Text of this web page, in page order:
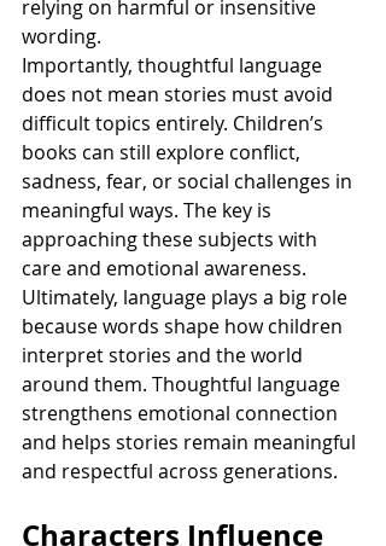
relying on harmful or insensitive
wording.
Importantly, thoughtful language
does not mean stories must avoid
difficult topics entirely. Children’s
books can still explore conflict,
sadness, fear, or social challenges in
meaningful ways. The key is
approaching these subjects with
care and emotional awareness.
Ultimately, language plays a big role
because words shape how children
interpret stories and the world
around them. Thoughtful language
strengthens emotional connection
and helps stories remain meaningful
and respectful across generations.
Characters Influence